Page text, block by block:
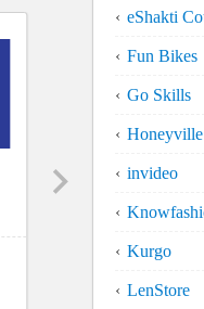
eShakti
Fun Bikes
Go Skills
Honeyville
invideo
Kurgo
LenStore